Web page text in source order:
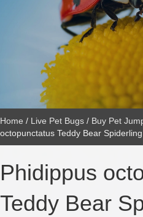
Home / Live Pet Bugs / Buy Pet
octopunctatus Teddy Bear Spiderling
Phidippus
Teddy Bear